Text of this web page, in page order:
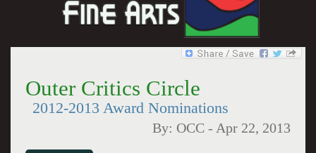
Outer Critics Circle
2012-2013 Award Nominations
By: OCC - Apr 22, 2013